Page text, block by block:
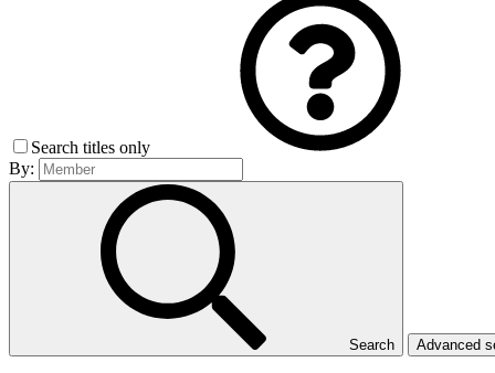
Search titles only
By:
Search Advanced